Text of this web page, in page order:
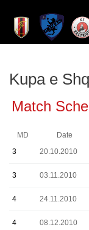
Kupa e
Match
MD Date
3
20.10.2010
3 03.11.2010
4 24.11.2010
4 08.12.2010